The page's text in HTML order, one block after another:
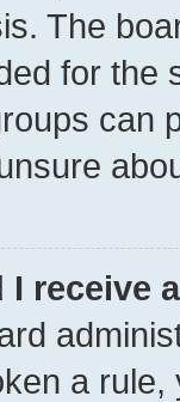
The
for the
can
I receive
a